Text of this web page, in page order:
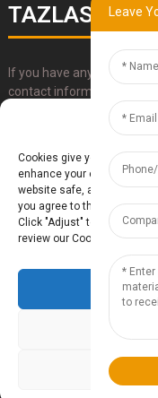
TAZLASER
If you have any questions
contact information, email
Baoding Te'anzhou
BLOG- Top Search
Leave
Cookies give you a
enhance your experience
website safe, and assist in
you agree to the storing of
Click "Adjust" to adjust your
review our Cookies Policy.